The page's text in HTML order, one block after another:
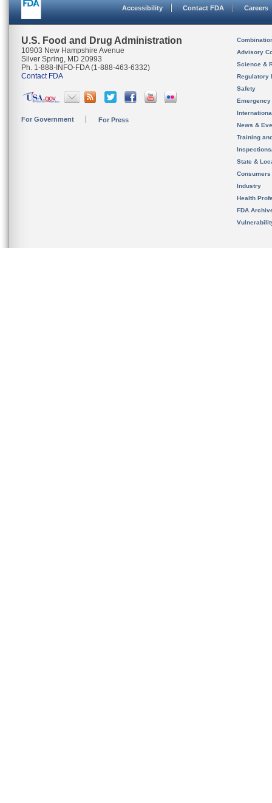
Accessibility Contact FDA Careers
U.S. Food and Drug Administration
10903 New Hampshire Avenue
Silver Spring, MD 20993
Ph. 1-888-INFO-FDA (1-888-463-6332)
Contact FDA
For Government For Press
Advisory
Science &
Regulatory
Safety
News &
Training
State &
Consumers
Industry
Health
FDA